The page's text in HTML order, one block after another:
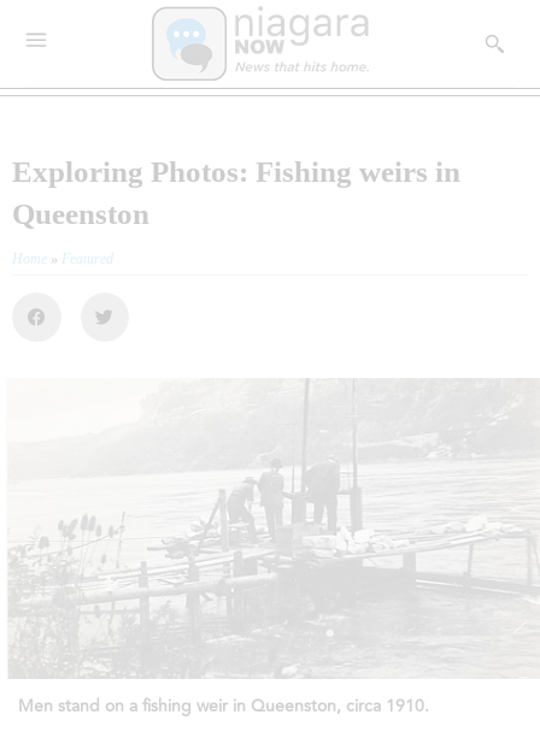
Exploring Photos: Fishing weirs in
Queenston
Home » Featured
Men stand on a fishing weir in Queenston, circa 1910.